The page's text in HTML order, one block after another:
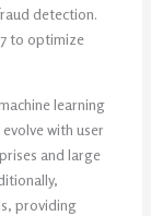
detection.
to optimize
learning
with user
and large
providing